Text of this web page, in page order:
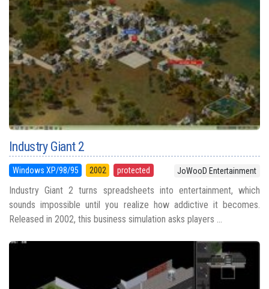
Industry Giant 2
Windows XP/98/95 2002 protected JoWooD Entertainment
Industry Giant 2 turns spreadsheets into entertainment, which
sounds impossible until you realize how addictive it becomes.
Released in 2002, this business simulation asks players ...